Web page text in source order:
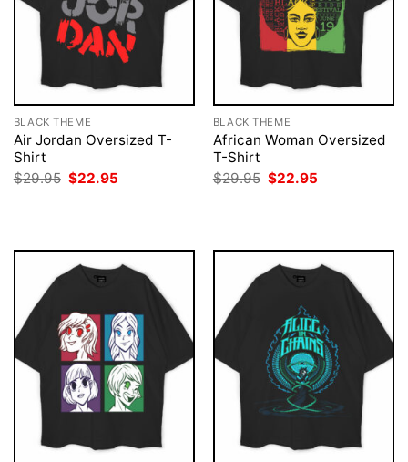
BLACK THEME
Air Jordan Oversized T-
Shirt
$29.95 Original
price
$22.95
BLACK THEME
African Woman Oversized
T-Shirt
$29.95 Original
price
$22.95